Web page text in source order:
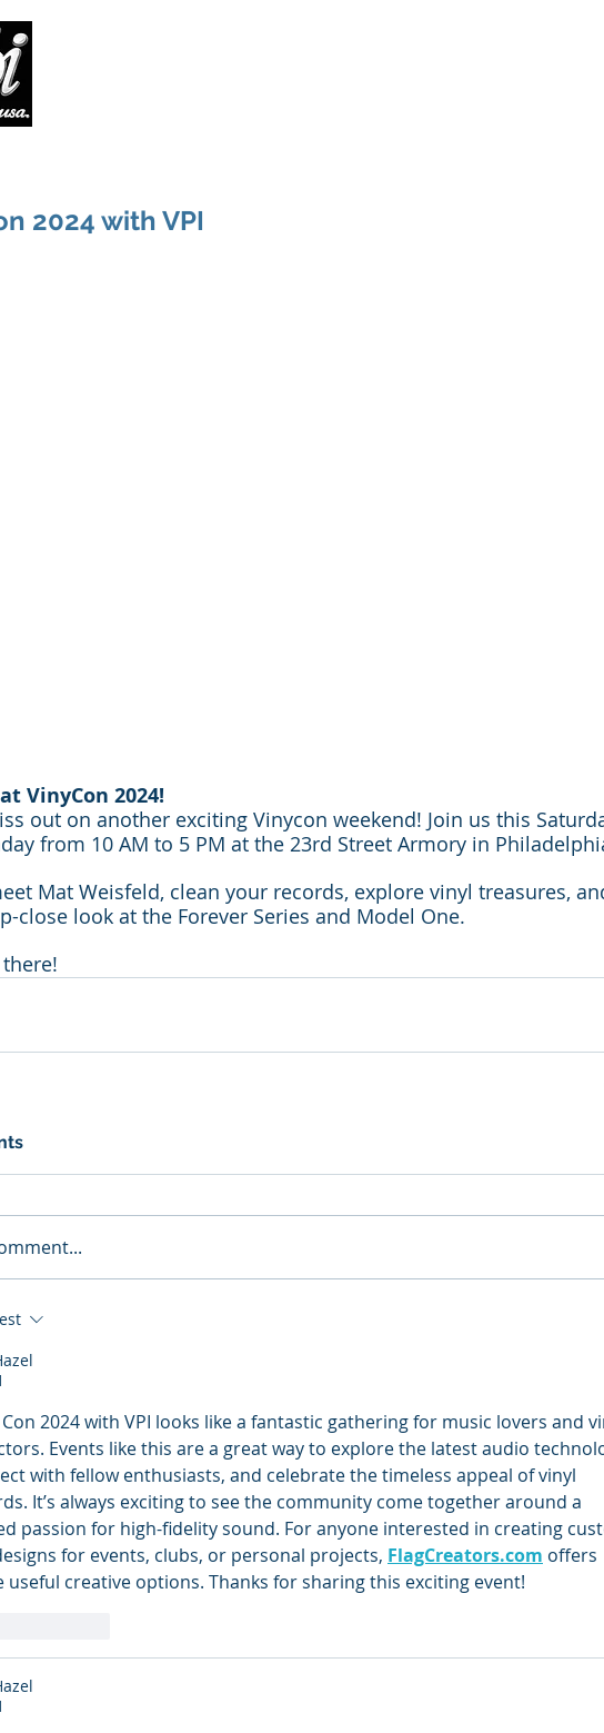
2024 with VPI
VinyCon 2024!
out on another exciting Vinycon weekend! Join us this
from 10 AM to 5 PM at the 23rd Street Armory in
Mat Weisfeld, clean your records, explore vinyl treasures,
close look at the Forever Series and Model One.
2024 with VPI looks like a fantastic gathering for music lovers and
Events like this are a great way to explore the latest audio
with fellow enthusiasts, and celebrate the timeless appeal of vinyl
It’s always exciting to see the community come together around a
passion for high-fidelity sound. For anyone interested in creating
for events, clubs, or personal projects, FlagCreators.com offers
useful creative options. Thanks for sharing this exciting event!